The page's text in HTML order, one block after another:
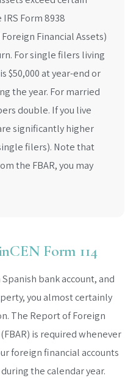
Form 8938
Financial Assets)
For single filers living
$50,000 at year-end or
the year. For married
double. If you live
significantly higher
filers). Note that
the FBAR, you may
Form 114
bank account, and
you almost certainly
The Report of Foreign
is required whenever
foreign financial accounts
the calendar year.